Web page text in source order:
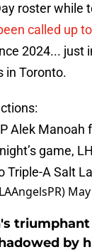
roster while
called up
2024... just
in Toronto.
Alek Manoah
game,
Triple-A Salt
by